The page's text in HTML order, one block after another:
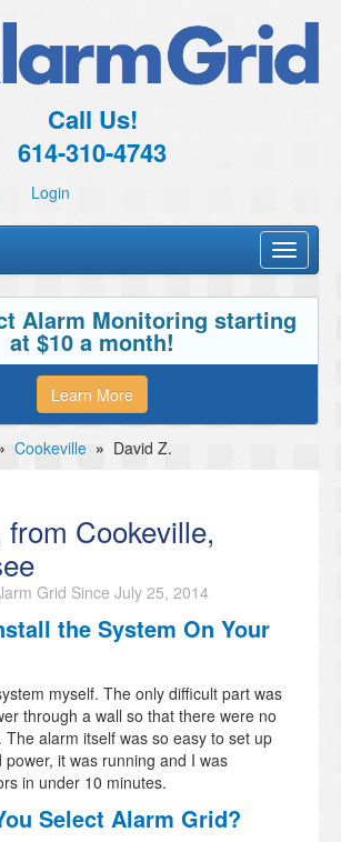
Call Us!
614-310-4743
Login
Toggle
Alarm Monitoring starting
at $10 a month!
Learn More
Cookeville » David Z.
from Cookeville,
Grid Since July 25, 2014
the System On Your
myself. The only difficult part was
through a wall so that there were no
The alarm itself was so easy to set up
it was running and I was
in under 10 minutes.
Select Alarm Grid?